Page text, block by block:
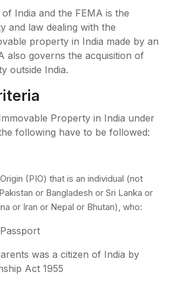
India and the FEMA is the
and law dealing with the
property in India made by an
also governs the acquisition of
outside India.
Property in India under
following have to be followed:
(PIO) that is an individual (not
or Bangladesh or Sri Lanka or
or Iran or Nepal or Bhutan), who:
was a citizen of India by
Act 1955